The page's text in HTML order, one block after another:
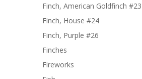
Finch, American Goldfinch #23
Finch, House #24
Finch, Purple #26
Finches
Fireworks